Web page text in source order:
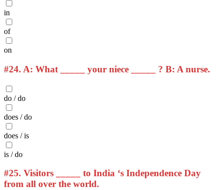
in
of
on
#24. A: What _____ your niece _____ ? B: A nurse.
do / do
does / do
does / is
is / do
#25. Visitors _____ to India ‘s Independence Day
from all over the world.